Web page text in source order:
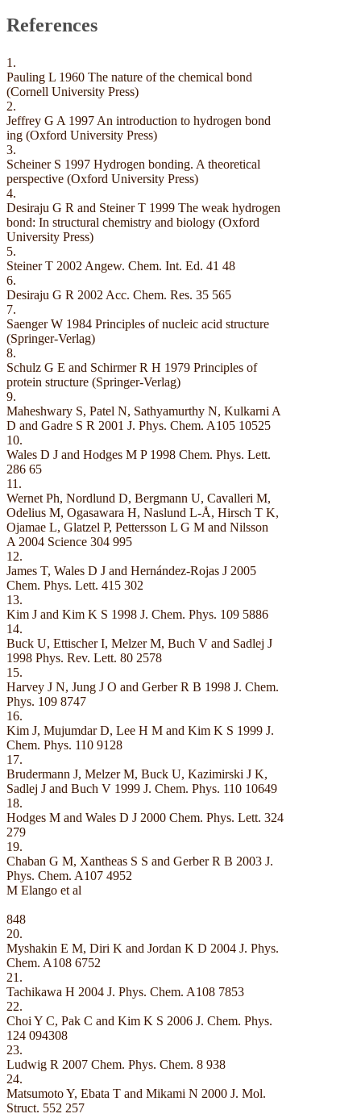
References
1.
Pauling L 1960 The nature of the chemical bond
(Cornell University Press)
2.
Jeffrey G A 1997 An introduction to hydrogen bond
ing (Oxford University Press)
3.
Scheiner S 1997 Hydrogen bonding. A theoretical
perspective (Oxford University Press)
4.
Desiraju G R and Steiner T 1999 The weak hydrogen
bond: In structural chemistry and biology (Oxford
University Press)
5.
Steiner T 2002 Angew. Chem. Int. Ed. 41 48
6.
Desiraju G R 2002 Acc. Chem. Res. 35 565
7.
Saenger W 1984 Principles of nucleic acid structure
(Springer-Verlag)
8.
Schulz G E and Schirmer R H 1979 Principles of
protein structure (Springer-Verlag)
9.
Maheshwary S, Patel N, Sathyamurthy N, Kulkarni A
D and Gadre S R 2001 J. Phys. Chem. A105 10525
10.
Wales D J and Hodges M P 1998 Chem. Phys. Lett.
286 65
11.
Wernet Ph, Nordlund D, Bergmann U, Cavalleri M,
Odelius M, Ogasawara H, Naslund L-Å, Hirsch T K,
Ojamae L, Glatzel P, Pettersson L G M and Nilsson
A 2004 Science 304 995
12.
James T, Wales D J and Hernández-Rojas J 2005
Chem. Phys. Lett. 415 302
13.
Kim J and Kim K S 1998 J. Chem. Phys. 109 5886
14.
Buck U, Ettischer I, Melzer M, Buch V and Sadlej J
1998 Phys. Rev. Lett. 80 2578
15.
Harvey J N, Jung J O and Gerber R B 1998 J. Chem.
Phys. 109 8747
16.
Kim J, Mujumdar D, Lee H M and Kim K S 1999 J.
Chem. Phys. 110 9128
17.
Brudermann J, Melzer M, Buck U, Kazimirski J K,
Sadlej J and Buch V 1999 J. Chem. Phys. 110 10649
18.
Hodges M and Wales D J 2000 Chem. Phys. Lett. 324
279
19.
Chaban G M, Xantheas S S and Gerber R B 2003 J.
Phys. Chem. A107 4952
M Elango et al
848
20.
Myshakin E M, Diri K and Jordan K D 2004 J. Phys.
Chem. A108 6752
21.
Tachikawa H 2004 J. Phys. Chem. A108 7853
22.
Choi Y C, Pak C and Kim K S 2006 J. Chem. Phys.
124 094308
23.
Ludwig R 2007 Chem. Phys. Chem. 8 938
24.
Matsumoto Y, Ebata T and Mikami N 2000 J. Mol.
Struct. 552 257